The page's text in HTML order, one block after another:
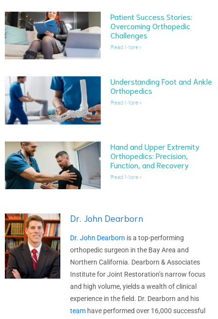
Patient Success Stories:
Overcoming Orthopedic
Challenges
Read More »
Understanding Foot and Ankle
Orthopedics
Read More »
Hand and Upper Extremity
Orthopedics: Precision,
Function, and Recovery
Read More »
Dr. John Dearborn
Dr. John Dearborn is a top-performing
orthopedic surgeon in the Bay Area and
Northern California. Dearborn & Associates
Institute for Joint Restoration’s narrow focus
and high volume, yields a wealth of clinical
experience in the field. Dr. Dearborn and his
team have performed over 16,000 successful